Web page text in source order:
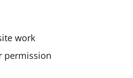
work
permission